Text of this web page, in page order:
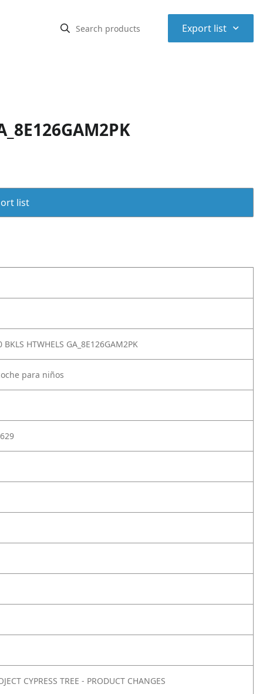
Export list ⌃
list
BKLS HTWHELS GA_8E126GAM2PK
para niños
CYPRESS TREE - PRODUCT CHANGES